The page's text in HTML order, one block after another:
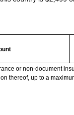
or non-document
thereof, up to a